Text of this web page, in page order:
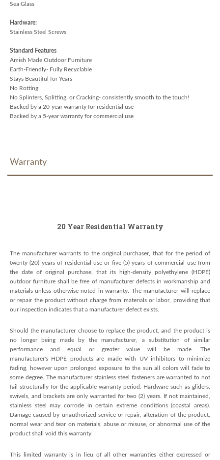
Sea Glass
Hardware:
Stainless Steel Screws
Standard Features
Amish Made Outdoor Furniture
Earth-Friendly- Fully Recyclable
Stays Beautiful for Years
No Rotting
No Splinters, Splitting, or Cracking- consistently smooth to the touch!
Backed by a 20-year warranty for residential use
Backed by a 5-year warranty for commercial use
Warranty
20 Year Residential Warranty
The manufacturer warrants to the original purchaser, that for the period of
twenty (20) years of residential use or five (5) years of commercial use from
the date of original purchase, that its high-density polyethylene (HDPE)
outdoor furniture shall be free of manufacturer defects in workmanship and
materials unless otherwise noted in warranty. The manufacturer will replace
or repair the product without charge from materials or labor, providing that
our inspection indicates that a manufacturer defect exists.
Should the manufacturer choose to replace the product, and the product is
no longer being made by the manufacturer, a substitution of similar
performance and equal or greater value will be made. The
manufacturer's HDPE products are made with UV inhibitors to minimize
fading, however upon prolonged exposure to the sun all colors will fade to
some degree. The manufacturer stainless steel fasteners are warranted to not
fail structurally for the applicable warranty period. Hardware such as gliders,
swivels, and brackets are only warranted for two (2) years. If not maintained,
stainless steel may corrode in certain extreme conditions (coastal areas).
Damage caused by unauthorized service or repair, alteration of the product,
normal wear and tear on materials, abuse or misuse, or abnormal use of the
product shall void this warranty.
This limited warranty is in lieu of all other warranties either expressed or